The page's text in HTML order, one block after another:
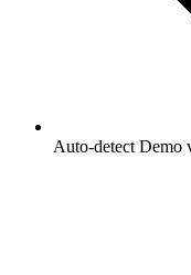
Auto-detect Demo